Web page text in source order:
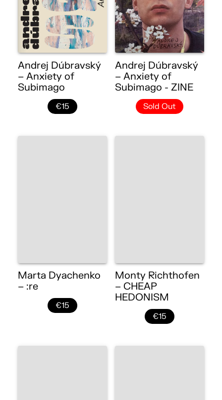
Andrej Dúbravský
– Anxiety of
Subimago
€15
Andrej Dúbravský
– Anxiety of
Subimago - ZINE
Sold Out
Marta Dyachenko
– :re
€15
Monty Richthofen
– CHEAP
HEDONISM
€15